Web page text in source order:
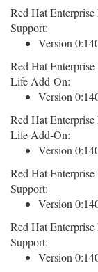
Red Hat
Support:
Version
Red Hat
Life Add-On:
Version
Red Hat
Life Add-On:
Version
Red Hat
Support:
Version
Red Hat
Support:
Version